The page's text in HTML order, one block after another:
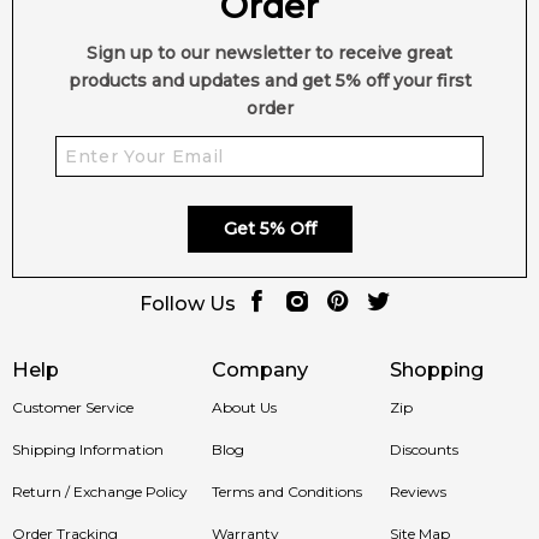
Help
Customer Service
Shipping Information
Return / Exchange Policy
Order Tracking
Company
About Us
Blog
Terms and Conditions
Warranty
Shopping
Zip
Discounts
Reviews
Site Map
Sign up to our newsletter to receive great
products and updates and get 5% off your first
order
Get 5% Off
Follow Us